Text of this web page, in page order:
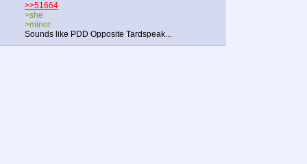
>>51664
>she
>minor
Sounds like PDD Opposite Tardspeak...